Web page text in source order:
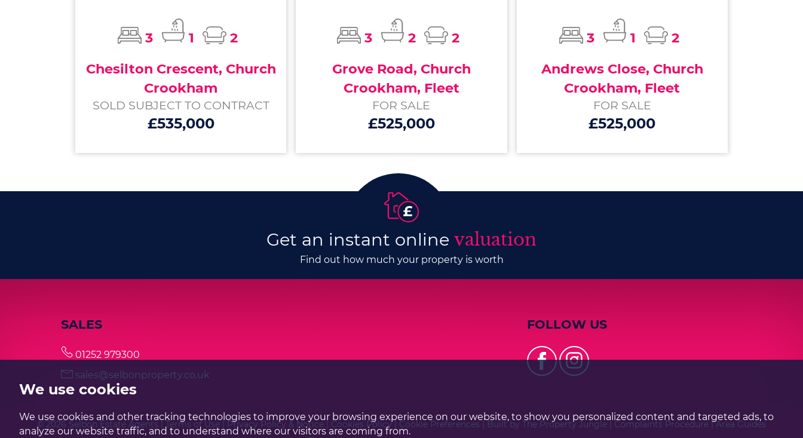
We use cookies
We use cookies and other tracking technologies to improve your browsing experience on our website, to show you personalized content and targeted ads, to
analyze our website traffic, and to understand where our visitors are coming from.
3 1
2
Chesilton Crescent, Church
Crookham
SOLD SUBJECT TO CONTRACT
£535,000
3 2
2
Grove Road, Church
Crookham, Fleet
FOR SALE
£525,000
3 1
2
Andrews Close, Church
Crookham, Fleet
FOR SALE
£525,000
Get an instant online valuation
Find out how much your property is worth
SALES
01252 979300
sales@selbonproperty.co.uk
FOLLOW US
© 2026 Selbon Estate Agents | Terms of Use | Privacy Policy & Notice | Cookies Policy| Cookie Preferences | Built by The Property Jungle | Complaints Procedure |Area Guides